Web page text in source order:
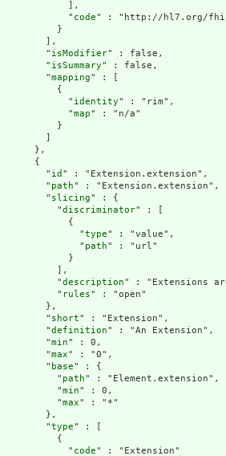
            ],
            "
code" : "http://hl7.org/
          }
        ],
        "
isModifier" : false,
        "
isSummary" : false,
        "
mapping" : [
          {
            "
identity" : "rim",
            "
map" : "n/a"
          }
        ]
      },
      {
        "
id " : "Extension.extension",
        "
path" : "Extension.extension",
        "
slicing" : {
          "
discriminator" : [
            {
              "
type" : "value",
              "
path" : "url"
            }
          ],
          "
description" : "Extensions
          "
rules" : "open"
        },
        "
short" : "Extension",
        "
definition" : "An Extension",
        "
min" : 0,
        "
max" : "0",
        "
base" : {
          "
path" : "Element.extension",
          "
min" : 0,
          "
max" : "*"
        },
        "
type" : [
          {
            "
code" : "Extension"